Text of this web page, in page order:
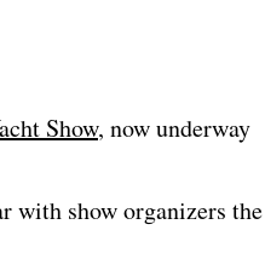
Show, now underway
with show organizers the